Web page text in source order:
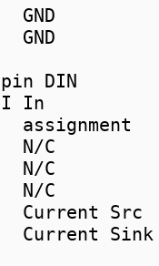
GND
GND
In
assignment
N/C
N/C
N/C
Current Src